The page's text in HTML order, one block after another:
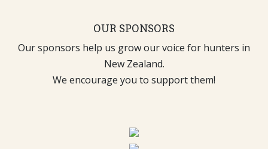
OUR SPONSORS
Our sponsors help us grow our voice for hunters in
New Zealand.
We encourage you to support them!